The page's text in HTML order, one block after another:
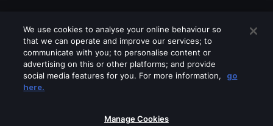
Please turn off any of these services
We use cookies to analyse your online behaviour so
that we can operate and improve our services; to
communicate with you; to personalise content or
advertising on this or other platforms; and provide
social media features for you. For more information,
go
here.
Manage Cookies